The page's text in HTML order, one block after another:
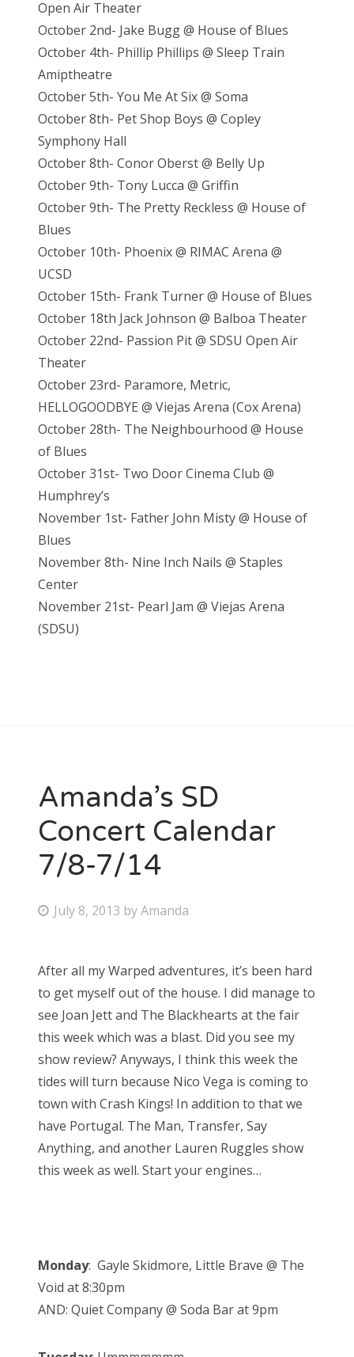
Open Air Theater
October 2nd- Jake Bugg @ House of Blues
October 4th- Phillip Phillips @ Sleep Train
Amiptheatre
October 5th- You Me At Six @ Soma
October 8th- Pet Shop Boys @ Copley
Symphony Hall
October 8th- Conor Oberst @ Belly Up
October 9th- Tony Lucca @ Griffin
October 9th- The Pretty Reckless @ House of
Blues
October 10th- Phoenix @ RIMAC Arena @
UCSD
October 15th- Frank Turner @ House of Blues
October 18th Jack Johnson @ Balboa Theater
October 22nd- Passion Pit @ SDSU Open Air
Theater
October 23rd- Paramore, Metric,
HELLOGOODBYE @ Viejas Arena (Cox Arena)
October 28th- The Neighbourhood @ House
of Blues
October 31st- Two Door Cinema Club @
Humphrey’s
November 1st- Father John Misty @ House of
Blues
November 8th- Nine Inch Nails @ Staples
Center
November 21st- Pearl Jam @ Viejas Arena
(SDSU)
Amanda’s SD
Concert Calendar
7/8-7/14
P
t
e
d
o
n
July 8, 2013 byAmanda
After all my Warped adventures, it’s been hard
to get myself out of the house. I did manage to
see Joan Jett and The Blackhearts at the fair
this week which was a blast. Did you see my
show review? Anyways, I think this week the
tides will turn because Nico Vega is coming to
town with Crash Kings! In addition to that we
have Portugal. The Man, Transfer, Say
Anything, and another Lauren Ruggles show
this week as well. Start your engines…
Monday: Gayle Skidmore, Little Brave @ The
Void at 8:30pm
AND: Quiet Company @ Soda Bar at 9pm